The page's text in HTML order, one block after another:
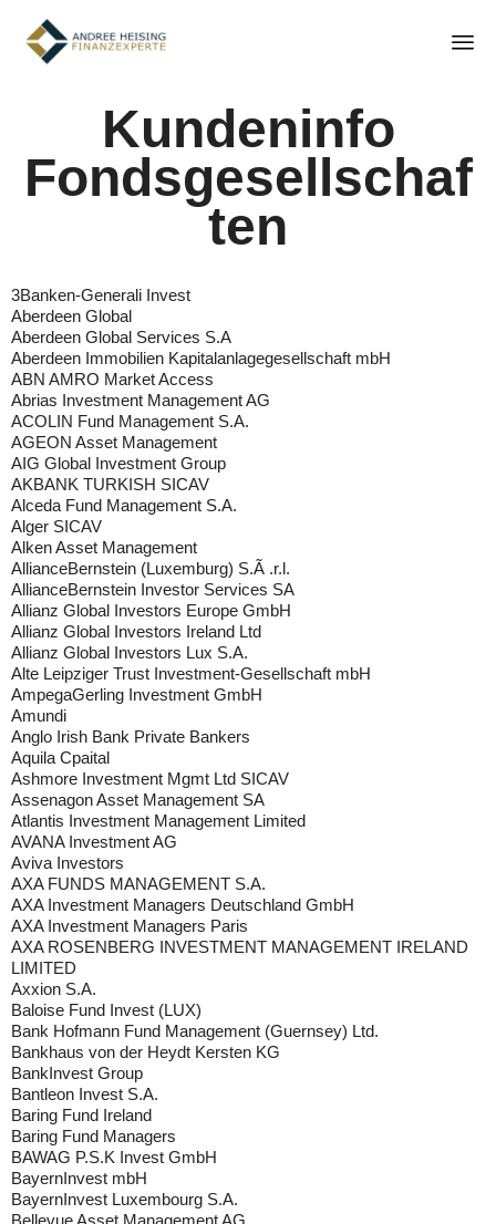
Kundeninfo
Fondsgesellschaf
ten
3Banken-Generali Invest
Aberdeen Global
Aberdeen Global Services S.A
Aberdeen Immobilien Kapitalanlagegesellschaft mbH
ABN AMRO Market Access
Abrias Investment Management AG
ACOLIN Fund Management S.A.
AGEON Asset Management
AIG Global Investment Group
AKBANK TURKISH SICAV
Alceda Fund Management S.A.
Alger SICAV
Alken Asset Management
AllianceBernstein (Luxemburg) S.Ã .r.l.
AllianceBernstein Investor Services SA
Allianz Global Investors Europe GmbH
Allianz Global Investors Ireland Ltd
Allianz Global Investors Lux S.A.
Alte Leipziger Trust Investment-Gesellschaft mbH
AmpegaGerling Investment GmbH
Amundi
Anglo Irish Bank Private Bankers
Aquila Cpaital
Ashmore Investment Mgmt Ltd SICAV
Assenagon Asset Management SA
Atlantis Investment Management Limited
AVANA Investment AG
Aviva Investors
AXA FUNDS MANAGEMENT S.A.
AXA Investment Managers Deutschland GmbH
AXA Investment Managers Paris
AXA ROSENBERG INVESTMENT MANAGEMENT IRELAND
LIMITED
Axxion S.A.
Baloise Fund Invest (LUX)
Bank Hofmann Fund Management (Guernsey) Ltd.
Bankhaus von der Heydt Kersten KG
BankInvest Group
Bantleon Invest S.A.
Baring Fund Ireland
Baring Fund Managers
BAWAG P.S.K Invest GmbH
BayernInvest mbH
BayernInvest Luxembourg S.A.
Bellevue Asset Management AG